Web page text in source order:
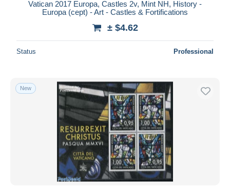
Vatican 2017 Europa, Castles 2v, Mint NH, History -
Europa (cept) - Art - Castles & Fortifications
± $4.62
Status Professional
New